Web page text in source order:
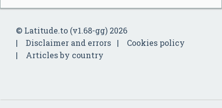
© Latitude.to (v1.68-gg) 2026
Disclaimer and errors
Cookies policy
Articles by country